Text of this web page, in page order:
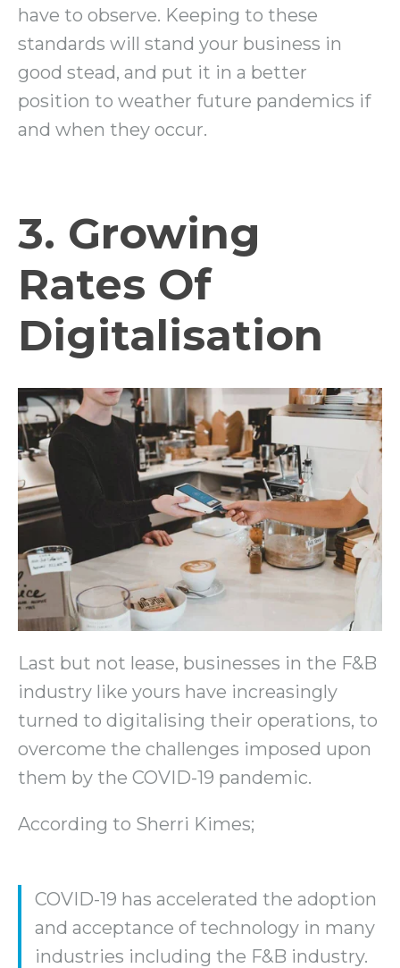
have to observe. Keeping to these
standards will stand your business in
good stead, and put it in a better
position to weather future pandemics if
and when they occur.
3. Growing
Rates Of
Digitalisation
Last but not lease, businesses in the F&B
industry like yours have increasingly
turned to digitalising their operations, to
overcome the challenges imposed upon
them by the COVID-19 pandemic.
According to Sherri Kimes;
COVID-19 has accelerated the adoption
and acceptance of technology in many
industries including the F&B industry.